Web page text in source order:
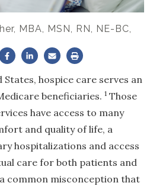
MBA, MSN, RN, NE-BC,
hospice care serves an
beneficiaries. 1 Those
have access to many
and quality of life, a
hospitalizations and access
care for both patients and
common misconception that